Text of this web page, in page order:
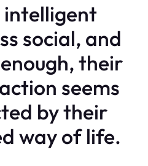
intelligent
social, and
their
seems
by their
way of life.